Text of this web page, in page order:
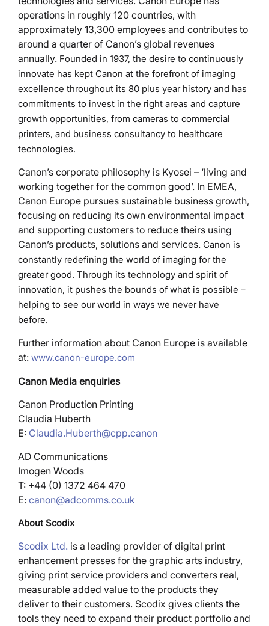
operations in roughly 120 countries, with
approximately 13,300 employees and contributes to
around a quarter of Canon’s global revenues
annually. Founded in 1937, the desire to continuously
innovate has kept Canon at the forefront of imaging
excellence throughout its 80 plus year history and has
commitments to invest in the right areas and capture
growth opportunities, from cameras to commercial
printers, and business consultancy to healthcare
technologies.
Canon’s corporate philosophy is Kyosei – ‘living and
working together for the common good’. In EMEA,
Canon Europe pursues sustainable business growth,
focusing on reducing its own environmental impact
and supporting customers to reduce theirs using
Canon’s products, solutions and services. Canon is
constantly redefining the world of imaging for the
greater good. Through its technology and spirit of
innovation, it pushes the bounds of what is possible –
helping to see our world in ways we never have
before.
Further information about Canon Europe is available
at: www.canon-europe.com
Canon Media enquiries
Canon Production Printing
Claudia Huberth
E: Claudia.Huberth@cpp.canon
AD Communications
Imogen Woods
T: +44 (0) 1372 464 470
E: canon@adcomms.co.uk
About Scodix
Scodix Ltd. is a leading provider of digital print
enhancement presses for the graphic arts industry,
giving print service providers and converters real,
measurable added value to the products they
deliver to their customers. Scodix gives clients the
tools they need to expand their product portfolio and